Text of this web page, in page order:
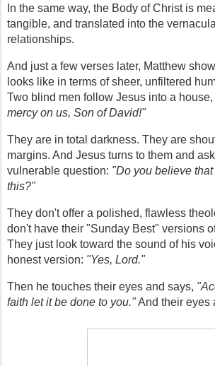
In the same way, the Body of Christ is
tangible, and translated into the
relationships.
And just a few verses later, Matthew
looks like in terms of sheer, unfiltered
Two blind men follow Jesus into a house,
mercy on us, Son of David!"
They are in total darkness. They are
margins. And Jesus turns to them and
vulnerable question: "Do you believe
this?"
They don't offer a polished, flawless
don't have their "Sunday Best" versions
They just look toward the sound of his
honest version: "Yes, Lord."
Then he touches their eyes and says,
faith let it be done to you." And their eyes